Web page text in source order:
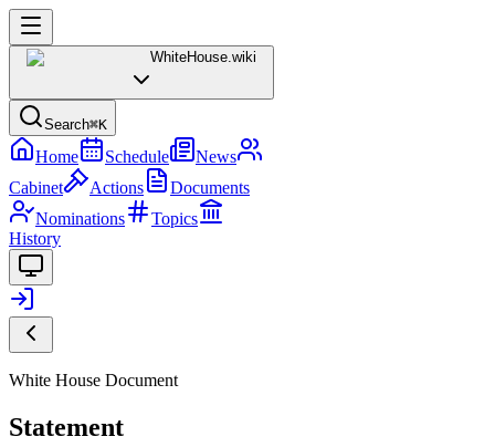
WhiteHouse.wiki
Search⌘K
Home Schedule
News
Cabinet
Actions
Documents
Nominations
Topics
History
White House Document
Statement